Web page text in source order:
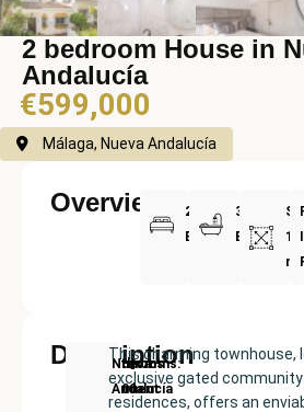
2 bedroom House in
Andalucía
€599,000
Málaga, Nueva Andalucía
Overview
2
Bedrooms
3
m²
Description
Development
Price:
€599000
Built
size:
Bedrooms
Bathrooms:
3
Nueva
Andalucía
This charming townhouse,
exclusive gated
residences, offers an